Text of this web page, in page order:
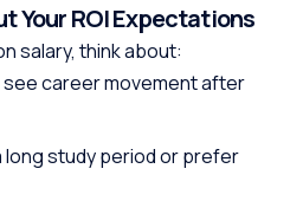
Your ROI Expectations
salary, think about:
see career movement after
study period or prefer